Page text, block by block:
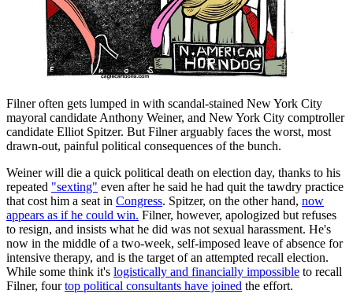
Filner often gets lumped in with scandal-stained New York City
mayoral candidate Anthony Weiner, and New York City comptroller
candidate Elliot Spitzer. But Filner arguably faces the worst, most
drawn-out, painful political consequences of the bunch.
Weiner will die a quick political death on election day, thanks to his
repeated "sexting" even after he said he had quit the tawdry practice
that cost him a seat in Congress. Spitzer, on the other hand, now
appears as if he could win. Filner, however, apologized but refuses
to resign, and insists what he did was not sexual harassment. He's
now in the middle of a two-week, self-imposed leave of absence for
intensive therapy, and is the target of an attempted recall election.
While some think it's logistically and financially impossible to recall
Filner, fourtop political consultants have joined the effort.